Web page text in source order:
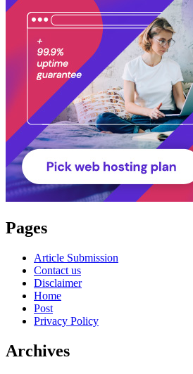
Pages
Article Submission
Contact us
Disclaimer
Home
Post
Privacy Policy
Archives